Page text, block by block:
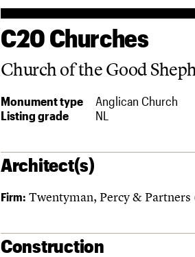
C20 Churches
Church of the Good
Monument type
Anglican Church
Listing grade
NL
Architect(s)
Firm: Twentyman, Percy &
Construction